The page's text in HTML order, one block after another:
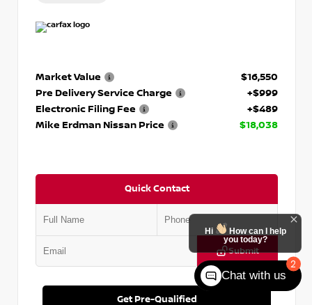
Market Value
$16,550
Pre Delivery Service Charge
+$999
Electronic Filing Fee
+$489
Mike Erdman Nissan Price
$18,038
Quick Contact
Submit
Get Pre-Qualified
2
Hi
How can I help
you today?
Chat with us